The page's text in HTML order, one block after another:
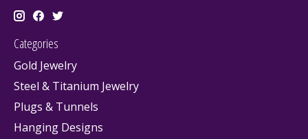
Categories
Gold Jewelry
Steel & Titanium Jewelry
Plugs & Tunnels
Hanging Designs